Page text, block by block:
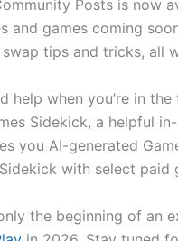
Posts is now
and games coming
tips and tricks, all
help when you’re in
Sidekick, a helpful
you AI-generated
with select paid
the beginning of an